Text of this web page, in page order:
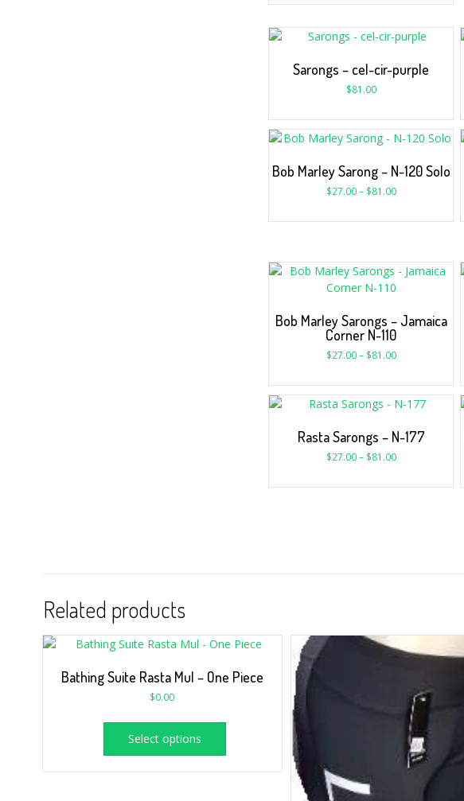
Sarongs – cel-cir-purple
$81.00
Bob Marley Sarong – N-120 Solo
$27.00 – $81.00
Bob Marley Sarongs – Jamaica
Corner N-110
$27.00 – $81.00
Rasta Sarongs – N-177
$27.00 – $81.00
Related products
Bathing Suite Rasta Mul – One Piece
$0.00
Select options